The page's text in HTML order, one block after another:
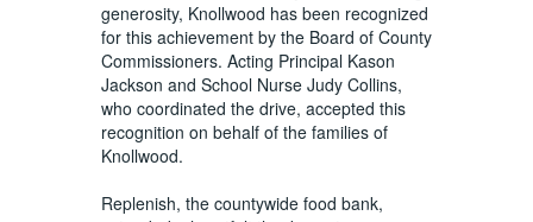
generosity, Knollwood has been recognized
for this achievement by the Board of County
Commissioners. Acting Principal Kason
Jackson and School Nurse Judy Collins,
who coordinated the drive, accepted this
recognition on behalf of the families of
Knollwood.
Replenish, the countywide food bank,